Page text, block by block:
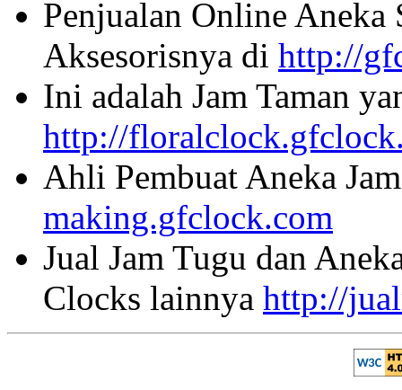
Penjualan Online Aneka
Aksesorisnya di http://
Ini adalah Jam Taman
http://
Ahli Pembuat Aneka
making.gfclock.com
Jual Jam Tugu dan
Clocks lainnya http://